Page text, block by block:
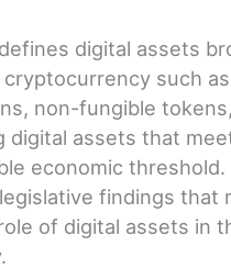
digital assets
such as
non-fungible
digital assets that
economic
findings that
of digital assets in